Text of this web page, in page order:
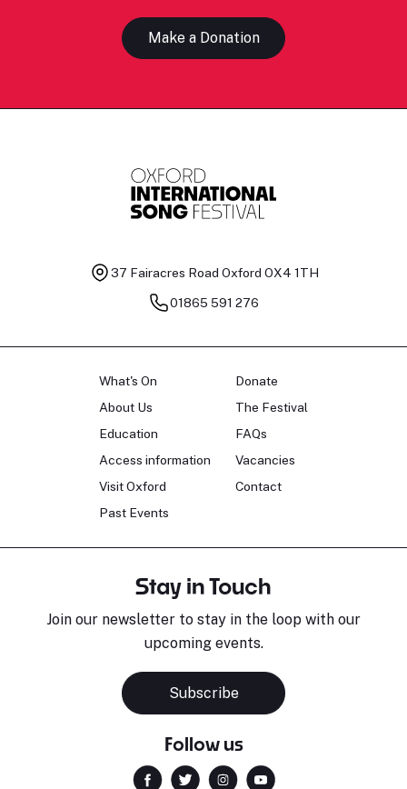
Make a Donation
37 Fairacres Road Oxford OX4 1TH
01865 591 276
What's On
About Us
Education
Access information
Visit Oxford
Past Events
Donate
The Festival
FAQs
Vacancies
Contact
Stay in Touch
Join our newsletter to stay in the loop with our
upcoming events.
Subscribe
Follow us